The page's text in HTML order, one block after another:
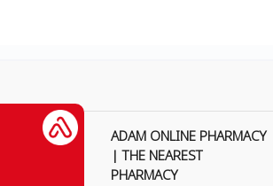
ADAM ONLINE PHARMACY
| THE NEAREST
PHARMACY